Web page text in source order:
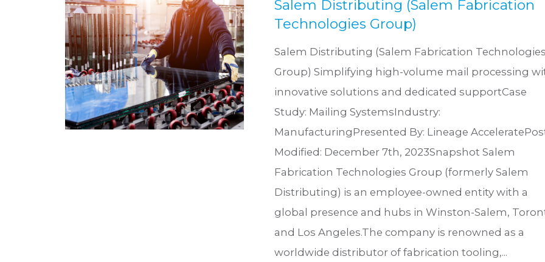
Salem Distributing (Salem Fabrication
Technologies Group)
Salem Distributing (Salem Fabrication Technologies
Group) Simplifying high-volume mail processing
innovative solutions and dedicated supportCase
Study: Mailing SystemsIndustry:
ManufacturingPresented By: Lineage
Modified: December 7th, 2023Snapshot Salem
Fabrication Technologies Group (formerly Salem
Distributing) is an employee-owned entity with a
global presence and hubs in Winston-Salem,
and Los Angeles.The company is renowned as a
worldwide distributor of fabrication tooling,...